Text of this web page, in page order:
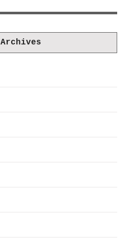
Archives